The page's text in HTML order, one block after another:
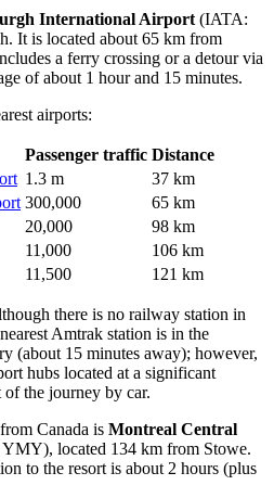
International Airport (IATA:
It is located about 65 km from
a ferry crossing or a detour via
of about 1 hour and 15 minutes.
airports:
Passenger traffic Distance
1.3 m
37 km
300,000
65 km
20,000
98 km
11,000
106 km
11,500 121 km
there is no railway station in
Amtrak station is in the
(about 15 minutes away); however,
hubs located at a significant
of the journey by car.
Canada is Montreal Central
located 134 km from Stowe.
to the resort is about 2 hours (plus